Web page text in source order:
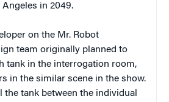
in 2049.
on the Mr. Robot
team originally planned to
tank in the interrogation room,
in the similar scene in the show.
the tank between the individual